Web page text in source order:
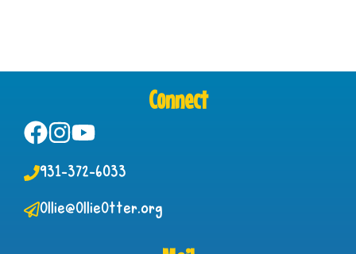
Connect
931-372-6033
Ollie@OllieOtter.org